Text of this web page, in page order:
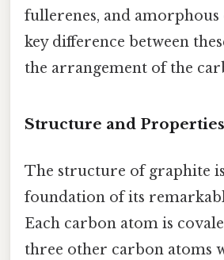
fullerenes, and amorphous
key difference between
the arrangement of the
Structure and Properties
The structure of graphite
foundation of its
Each carbon atom is
three other carbon atoms